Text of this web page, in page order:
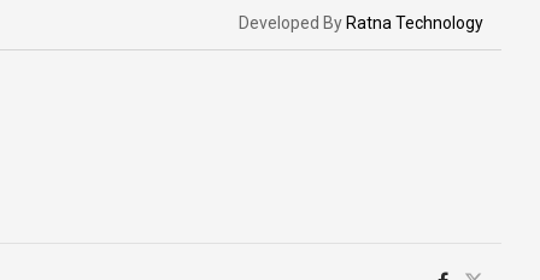
Developed By Ratna Technology